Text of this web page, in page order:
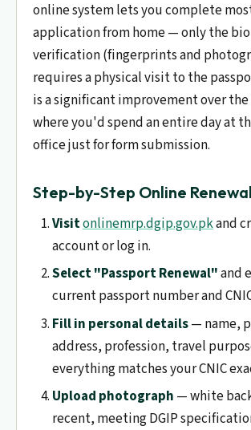
online system lets you complete
application from home — only the
verification (fingerprints and
requires a physical visit to the
is a significant improvement over
where you'd spend an entire day at
office just for form submission.
Step-by-Step Online
Visitonlinemrp.dgip.gov.pkand
account or log in.
Select "Passport Renewal"and
current passport number and
Fill in personal details— name,
address, profession, travel
everything matches your CNIC
Upload photograph — white
recent, meeting DGIP